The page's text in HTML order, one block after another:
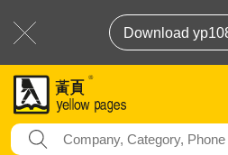
Download